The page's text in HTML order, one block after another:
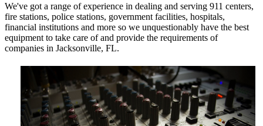
We've got a range of experience in dealing and serving 911 centers,
fire stations, police stations, government facilities, hospitals,
financial institutions and more so we unquestionably have the best
equipment to take care of and provide the requirements of
companies in Jacksonville, FL.